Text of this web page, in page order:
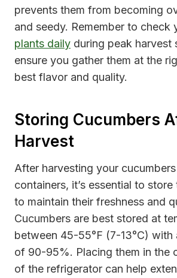
prevents them from becoming
and seedy. Remember to check
plants daily during peak harvest
ensure you gather them at the
best flavor and quality.
Storing Cucumbers
Harvest
After harvesting your
containers, it’s essential to
to maintain their freshness and
Cucumbers are best stored at
between 45-55°F (7-13°C) with
of 90-95%. Placing them in the
of the refrigerator can help